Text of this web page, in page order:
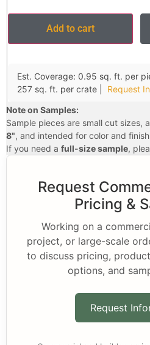
Add to cart
Est. Coverage: 0.95 sq. ft. per
257 sq. ft. per crate | Request
Note on Samples:
Sample pieces are small cut sizes,
8", and intended for color and
If you need a full-size sample,
Request
Pricing &
Working on a
project, or large-scale
to discuss pricing,
options, and
Request